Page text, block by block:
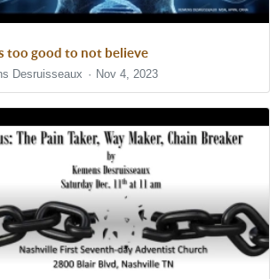
too good to not believe
Desruisseaux Nov 4, 2023